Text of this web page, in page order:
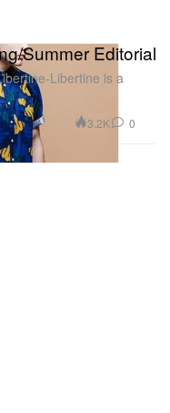
Summer Editorial
Libertine is a
3.2K 0